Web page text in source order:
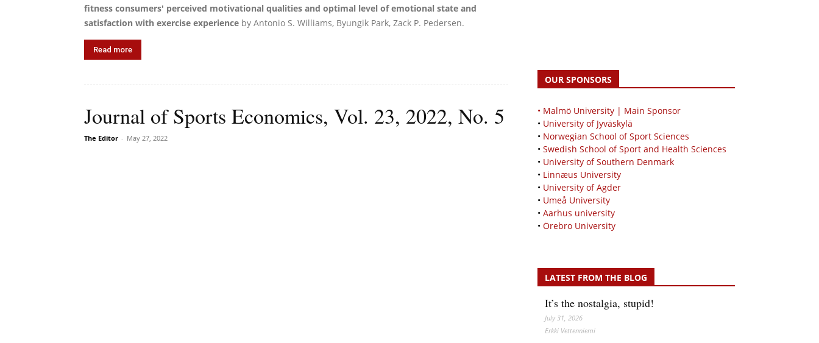
fitness consumers' perceived motivational qualities and optimal level of emotional state and
satisfaction with exercise experience by Antonio S. Williams, Byungik Park, Zack P. Pedersen.
Read more
Journal of Sports Economics, Vol. 23, 2022, No. 5
The Editor - May 27, 2022
OUR SPONSORS
• Malmö University | Main Sponsor
• University of Jyväskylä
• Norwegian School of Sport Sciences
• Swedish School of Sport and Health Sciences
• University of Southern Denmark
• Linnæus University
• University of Agder
• Umeå University
• Aarhus university
• Örebro University
LATEST FROM THE BLOG
It’s the nostalgia, stupid!
July 31, 2026
Erkki Vetten­­niemi